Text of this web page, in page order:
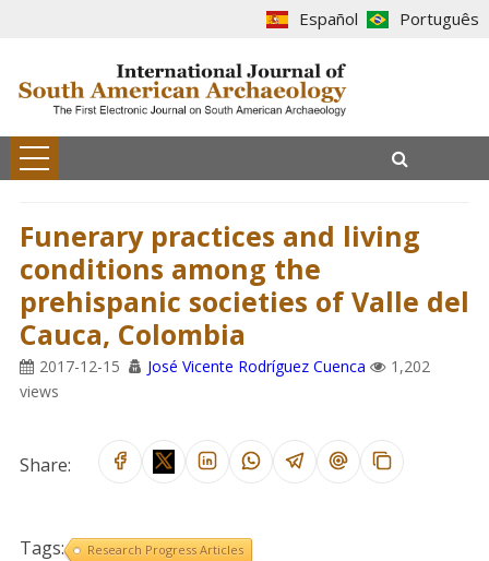
Español Português
Funerary practices and living
conditions among the
prehispanic societies of Valle del
Cauca, Colombia
2017-12-15 José Vicente Rodríguez Cuenca
1,202
views
Share:
Tags: Research Progress Articles